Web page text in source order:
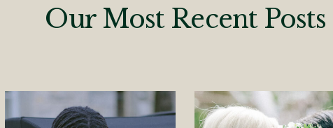
Our Most Recent Posts